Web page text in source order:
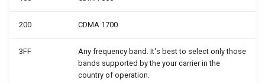
200 CDMA 1700
3FF
Any frequency band. It's best to select only those
bands supported by the your carrier in the
country of operation.